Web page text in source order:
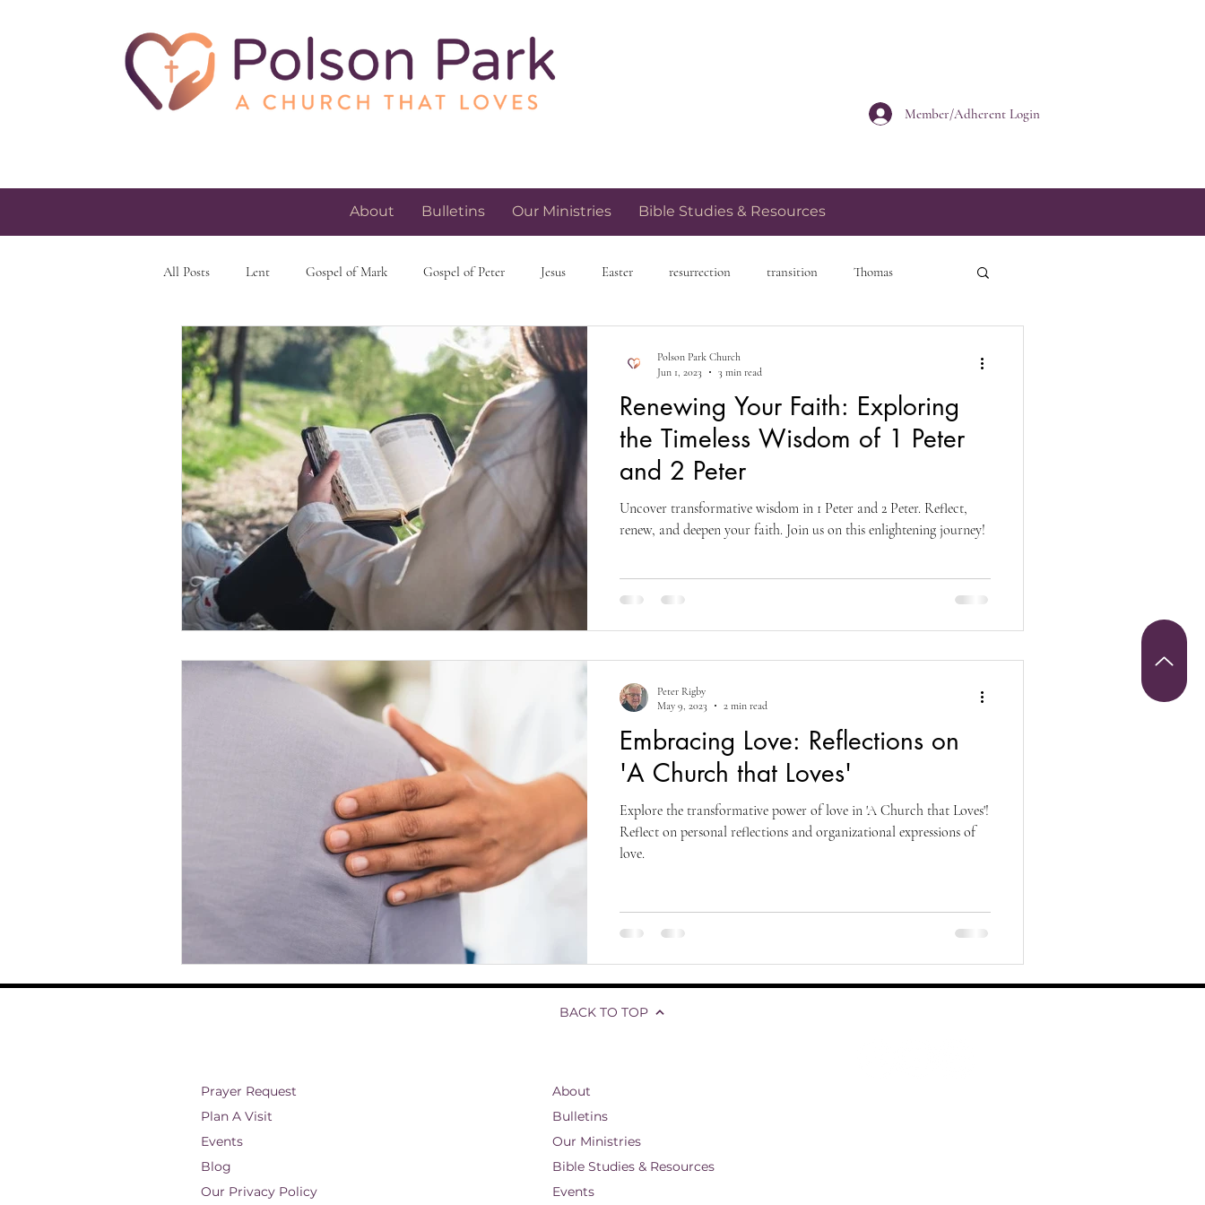
Member/Adherent Login
About Bulletins Our Ministries Bible Studies & Resources
All Posts Lent Gospel of Mark Gospel of Peter Jesus Easter resurrection transition Thomas
skeptacism skepticism faith and spirituality church community
ministry and outreach Christian living organizational development reflections and testimonials Christianity
Theology Faith and Spirituality Biblical Studies
Eternal Existence Christian Beliefs Divine Ascension
Renewing Your Faith: Exploring
the Timeless Wisdom of 1 Peter
and 2 Peter
Uncover transformative wisdom in 1 Peter and 2 Peter. Reflect,
renew, and deepen your faith. Join us on this enlightening journey!
Polson Park Church
Jun 1, 2023
3 min read
Embracing Love: Reflections on
'A Church that Loves'
Explore the transformative power of love in 'A Church that Loves'!
Reflect on personal reflections and organizational expressions of
love.
Peter Rigby
May 9, 2023
2 min read
BACK TO TOP
Prayer Request
Plan A Visit
Events
Blog
Our Privacy Policy
About
Bulletins
Our Ministries
Bible Studies & Resources
Events